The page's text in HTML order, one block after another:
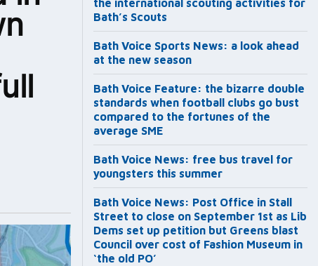
the international scouting activities for
Bath’s Scouts
Bath Voice Sports News: a look ahead
at the new season
Bath Voice Feature: the bizarre double
standards when football clubs go bust
compared to the fortunes of the
average SME
Bath Voice News: free bus travel for
youngsters this summer
Bath Voice News: Post Office in Stall
Street to close on September 1st as Lib
Dems set up petition but Greens blast
Council over cost of Fashion Museum in
‘the old PO’